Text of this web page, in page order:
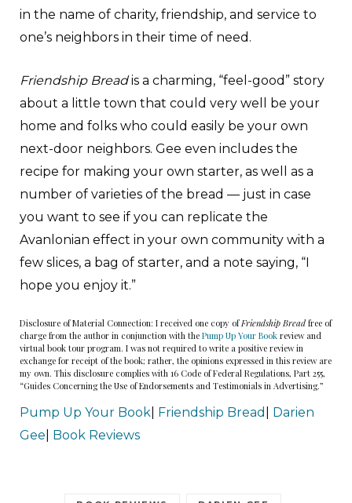
in the name of charity, friendship, and service to
one’s neighbors in their time of need.
Friendship Breadis a charming, “feel-good” story
about a little town that could very well be your
home and folks who could easily be your own
next-door neighbors. Gee even includes the
recipe for making your own starter, as well as a
number of varieties of the bread — just in case
you want to see if you can replicate the
Avanlonian effect in your own community with a
few slices, a bag of starter, and a note saying, “I
hope you enjoy it.”
Disclosure of Material Connection: I received one copy ofFriendship Bread free of
charge from the author in conjunction with the Pump Up Your Book review and
virtual book tour program. I was not required to write a positive review in
exchange for receipt of the book; rather, the opinions expressed in this review are
my own. This disclosure complies with 16 Code of Federal Regulations, Part 255,
“Guides Concerning the Use of Endorsements and Testimonials in Advertising.”
Pump Up Your Book Friendship Bread
Darien
Gee Book Reviews